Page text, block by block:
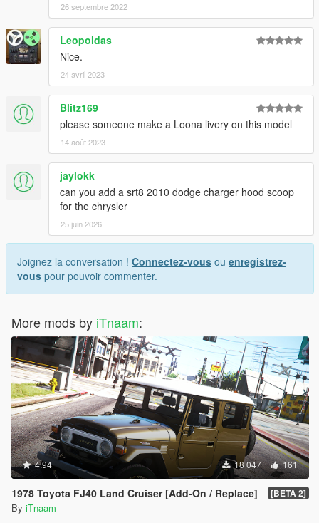
26 septembre 2022
Leopoldas
Nice.
24 avril 2023
Blitz169
please someone make a Loona livery on this model
14 août 2023
jaylokk
can you add a srt8 2010 dodge charger hood scoop
for the chrysler
25 juin 2026
Joignez la conversation ! Connectez-vous ou enregistrez-
vous pour pouvoir commenter.
More mods by iTnaam:
4.94 18 047 161
1978 Toyota FJ40 Land Cruiser [Add-On / Replace] [BETA 2]
By iTnaam